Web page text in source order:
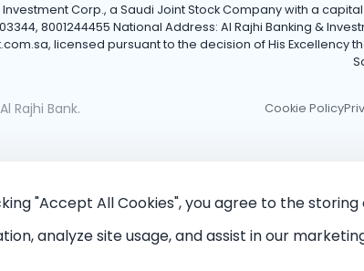
Investment Corp., a Saudi Joint Stock Company with a
8001244455 National Address: Al Rajhi Banking &
licensed pursuant to the decision of His Excellency
Rajhi Bank. Cookie Policy
"Accept All Cookies", you agree to the
analyze site usage, and assist in our